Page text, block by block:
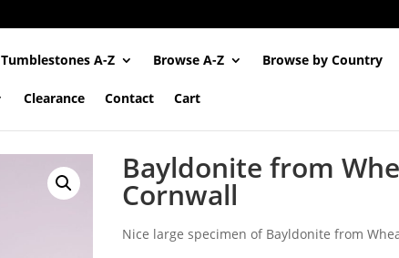
Tumblestones A-Z Browse A-Z Browse by Country
Clearance Contact Cart
Bayldonite from
Cornwall
Nice large specimen of Bayldonite from